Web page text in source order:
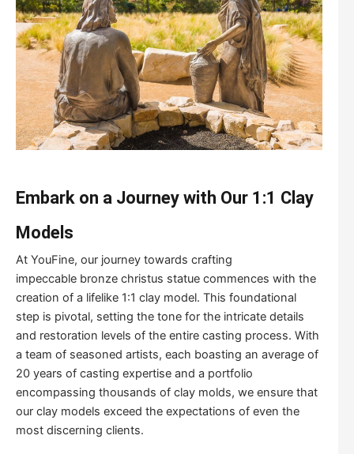
Embark on a Journey with Our 1:1 Clay
Models
At YouFine, our journey towards crafting
impeccable bronze christus statue commences with the
creation of a lifelike 1:1 clay model. This foundational
step is pivotal, setting the tone for the intricate details
and restoration levels of the entire casting process. With
a team of seasoned artists, each boasting an average of
20 years of casting expertise and a portfolio
encompassing thousands of clay molds, we ensure that
our clay models exceed the expectations of even the
most discerning clients.